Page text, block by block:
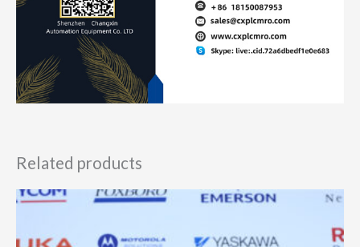
Related products